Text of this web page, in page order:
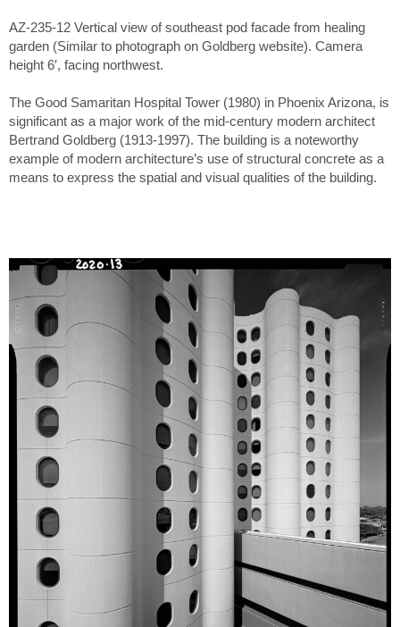
AZ-235-12 Vertical view of southeast pod facade from healing
garden (Similar to photograph on Goldberg website). Camera
height 6′, facing northwest.
The Good Samaritan Hospital Tower (1980) in Phoenix Arizona, is
significant as a major work of the mid-century modern architect
Bertrand Goldberg (1913-1997). The building is a noteworthy
example of modern architecture’s use of structural concrete as a
means to express the spatial and visual qualities of the building.